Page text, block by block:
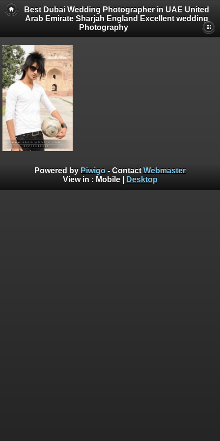
Best Dubai Wedding Photographer in UAE United
Arab Emirate Sharjah England Excellent wedding
Photography
Powered by Piwigo - Contact Webmaster
View in : Mobile| Desktop